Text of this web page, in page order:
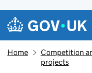
Skip to main content
Navigation
Home
Competition
projects